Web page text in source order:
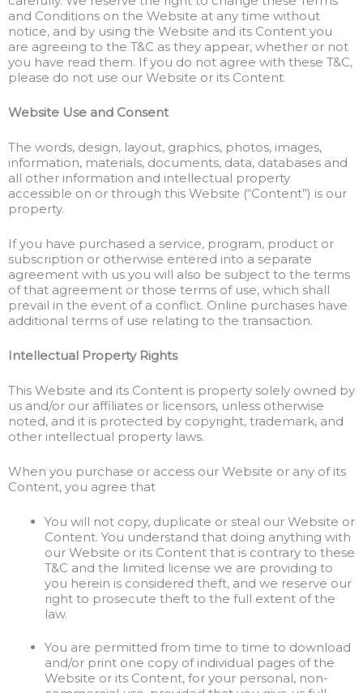
and Conditions on the Website at any time without
notice, and by using the Website and its Content you
are agreeing to the T&C as they appear, whether or not
you have read them. If you do not agree with these T&C,
please do not use our Website or its Content.
Website Use and Consent
The words, design, layout, graphics, photos, images,
information, materials, documents, data, databases and
all other information and intellectual property
accessible on or through this Website (“Content”) is our
property.
If you have purchased a service, program, product or
subscription or otherwise entered into a separate
agreement with us you will also be subject to the terms
of that agreement or those terms of use, which shall
prevail in the event of a conflict. Online purchases have
additional terms of use relating to the transaction.
Intellectual Property Rights
This Website and its Content is property solely owned by
us and/or our affiliates or licensors, unless otherwise
noted, and it is protected by copyright, trademark, and
other intellectual property laws.
When you purchase or access our Website or any of its
Content, you agree that
You will not copy, duplicate or steal our Website or
Content. You understand that doing anything with
our Website or its Content that is contrary to these
T&C and the limited license we are providing to
you herein is considered theft, and we reserve our
right to prosecute theft to the full extent of the
law.
You are permitted from time to time to download
and/or print one copy of individual pages of the
Website or its Content, for your personal, non-